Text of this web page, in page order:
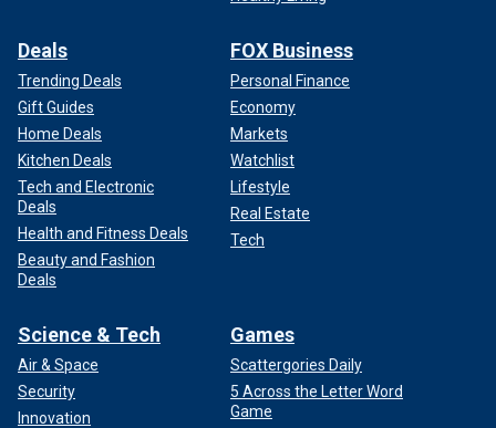
Deals
Trending Deals
Gift Guides
Home Deals
Kitchen Deals
Tech and Electronic
Deals
Health and Fitness Deals
Beauty and Fashion
Deals
FOX Business
Personal Finance
Economy
Markets
Watchlist
Lifestyle
Real Estate
Tech
Science & Tech
Air & Space
Security
Innovation
Games
Scattergories Daily
5 Across the Letter Word
Game